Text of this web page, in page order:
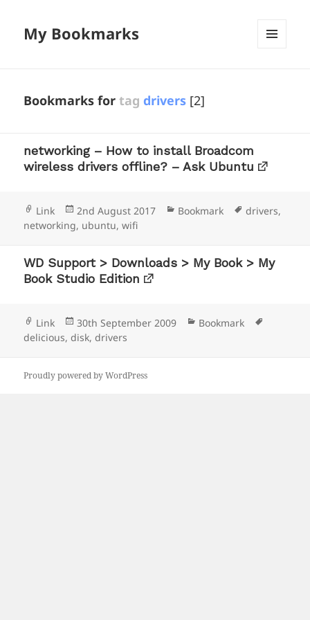
My Bookmarks
Bookmarks fortag drivers [2]
networking – How to install Broadcom
wireless drivers offline? – Ask Ubuntu
Format
Link
Posted
on
2nd August 2017 Categories
Bookmark Tags
drivers,
networking, ubuntu,wifi
WD Support > Downloads > My Book > My
Book Studio Edition
Format
Link
Posted
on
30th September 2009 Categories
Bookmark
delicious,disk,drivers
Proudly powered by WordPress